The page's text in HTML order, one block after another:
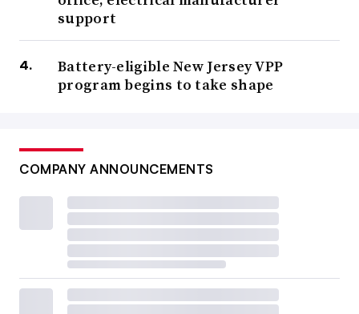
support
Battery-eligible New Jersey VPP
program begins to take shape
COMPANY ANNOUNCEMENTS